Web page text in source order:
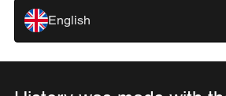
English